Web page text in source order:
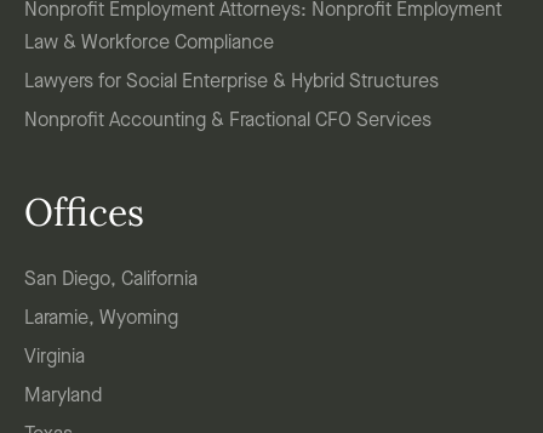
Nonprofit Employment Attorneys: Nonprofit Employment
Law & Workforce Compliance
Lawyers for Social Enterprise & Hybrid Structures
Nonprofit Accounting & Fractional CFO Services
Offices
San Diego, California
Laramie, Wyoming
Virginia
Maryland